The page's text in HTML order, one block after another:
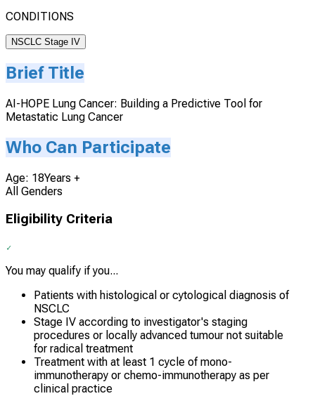
CONDITIONS
NSCLC Stage IV
Brief Title
AI-HOPE Lung Cancer: Building a Predictive Tool for
Metastatic Lung Cancer
Who Can Participate
Age: 18Years +
All Genders
Eligibility Criteria
You may qualify if you...
Patients with histological or cytological diagnosis of
NSCLC
Stage IV according to investigator's staging
procedures or locally advanced tumour not suitable
for radical treatment
Treatment with at least 1 cycle of mono-
immunotherapy or chemo-immunotherapy as per
clinical practice